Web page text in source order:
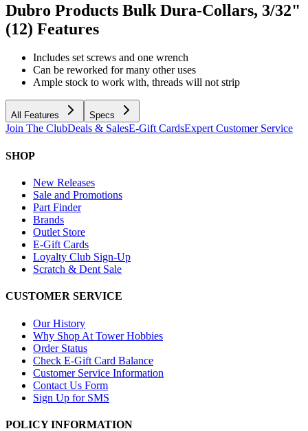
Dubro Products Bulk Dura-Collars, 3/32"
(12) Features
Includes set screws and one wrench
Can be reworked for many other uses
Ample stock to work with, threads will not strip
All Features Specs
Join The ClubDeals & SalesE-Gift CardsExpert Customer Service
SHOP
New Releases
Sale and Promotions
Part Finder
Brands
Outlet Store
E-Gift Cards
Loyalty Club Sign-Up
Scratch & Dent Sale
CUSTOMER SERVICE
Our History
Why Shop At Tower Hobbies
Order Status
Check E-Gift Card Balance
Customer Service Information
Contact Us Form
Sign Up for SMS
POLICY INFORMATION